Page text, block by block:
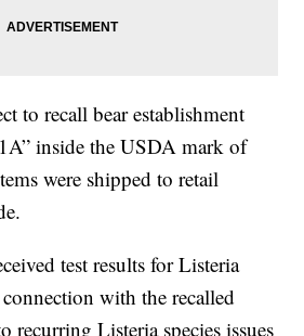
to recall bear establishment
inside the USDA mark of
were shipped to retail
test results for Listeria
with the recalled
recurring Listeria species issues